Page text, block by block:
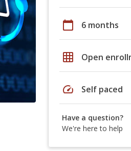
calendar_today 6 months
grid_on Open
speed Self paced
Have a question?
We're here to help